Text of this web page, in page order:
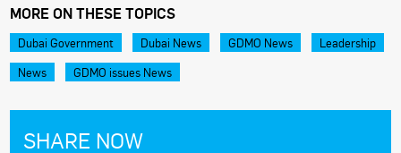
MORE ON THESE TOPICS
Dubai Government Dubai News GDMO News
Leadership
News
GDMO issues News
SHARE NOW